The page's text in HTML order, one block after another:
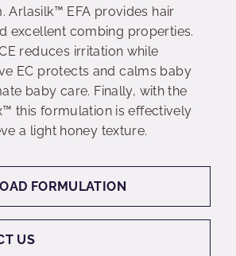
Arlasilk™ EFA provides hair
excellent combing properties.
reduces irritation while
EC protects and calms baby
baby care. Finally, with the
this formulation is effectively
a light honey texture.
FORMULATION
US